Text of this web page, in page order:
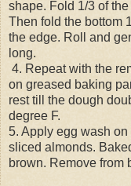
shape. Fold 1/3 of
Then fold the bottom
the edge. Roll and
long.
4. Repeat with the
on greased baking
rest till the dough
degree F.
5. Apply egg wash
sliced almonds.
brown. Remove from